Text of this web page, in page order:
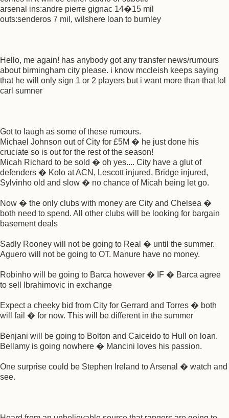
arsenal ins:andre pierre gignac 14�15 mil
outs:senderos 7 mil, wilshere loan to burnley
Hello, me again! has anybody got any transfer news/rumours
about birmingham city please. i know mccleish keeps saying
that he will only sign 1 or 2 players but i want more than that lol
carl sumner
Got to laugh as some of these rumours.
Michael Johnson out of City for £5M � he just done his
cruciate so is out for the rest of the season!
Micah Richard to be sold � oh yes.... City have a glut of
defenders � Kolo at ACN, Lescott injured, Bridge injured,
Sylvinho old and slow � no chance of Micah being let go.
Now � the only clubs with money are City and Chelsea �
both need to spend. All other clubs will be looking for bargain
basement deals
Sadly Rooney will not be going to Real � until the summer.
Aguero will not be going to OT. Manure have no money.
Robinho will be going to Barca however � IF � Barca agree
to sell Ibrahimovic in exchange
Expect a cheeky bid from City for Gerrard and Torres � both
will fail � for now. This will be different in the summer
Benjani will be going to Bolton and Caiceido to Hull on loan.
Bellamy is going nowhere � Mancini loves his passion.
One surprise could be Stephen Ireland to Arsenal � watch and
see.